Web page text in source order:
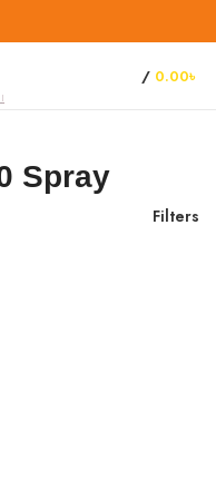
/ 0.00৳
Spray
Filters